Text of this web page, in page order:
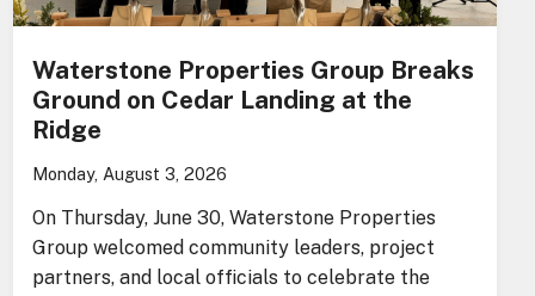
Waterstone Properties Group Breaks
Ground on Cedar Landing at the
Ridge
Monday, August 3, 2026
On Thursday, June 30, Waterstone Properties
Group welcomed community leaders, project
partners, and local officials to celebrate the